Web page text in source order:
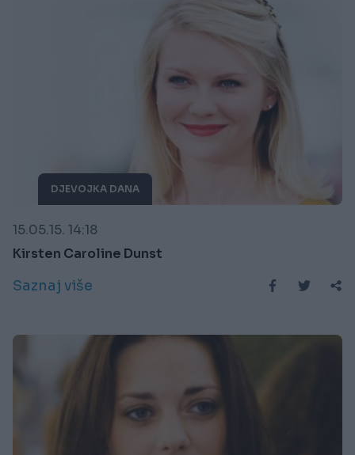
DJEVOJKA DANA
15.05.15. 14:18
Kirsten Caroline Dunst
Saznaj više